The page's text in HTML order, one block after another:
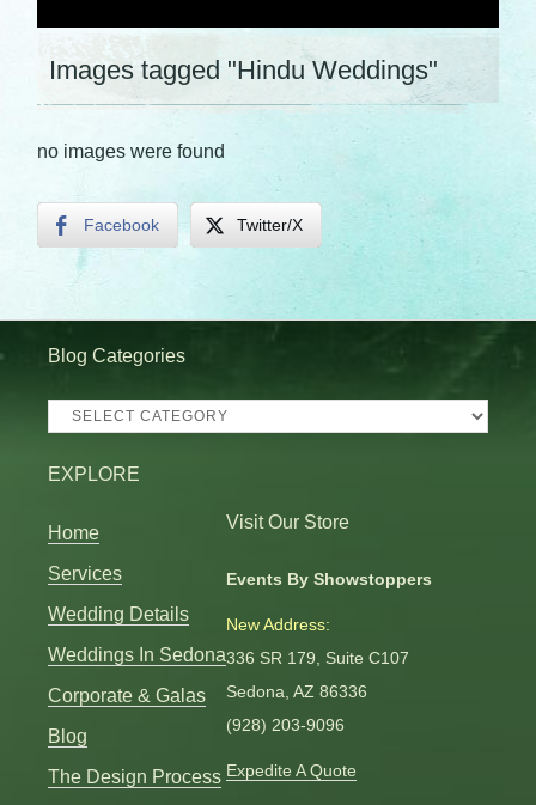
Images tagged "Hindu Weddings"
no images were found
Facebook Twitter/X
Blog Categories
Blog
EXPLORE
Home
Services
Wedding Details
Weddings In Sedona
Corporate & Galas
Blog
The Design Process
Visit Our Store
Events By Showstoppers
New Address:
336 SR 179, Suite C107
Sedona, AZ 86336
(928) 203-9096
Expedite A Quote